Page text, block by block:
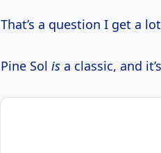
That’s a question I get a
Pine Sol is a classic, and